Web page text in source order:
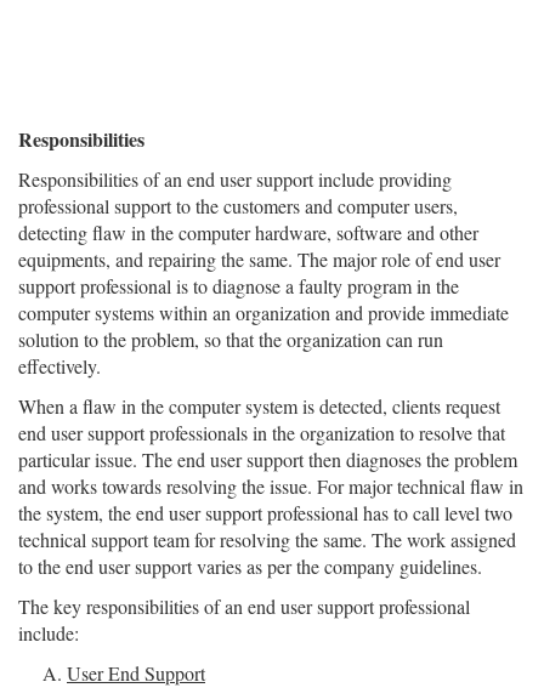
Responsibilities
Responsibilities of an end user support include providing
professional support to the customers and computer users,
detecting flaw in the computer hardware, software and other
equipments, and repairing the same. The major role of end user
support professional is to diagnose a faulty program in the
computer systems within an organization and provide immediate
solution to the problem, so that the organization can run
effectively.
When a flaw in the computer system is detected, clients request
end user support professionals in the organization to resolve that
particular issue. The end user support then diagnoses the problem
and works towards resolving the issue. For major technical flaw in
the system, the end user support professional has to call level two
technical support team for resolving the same. The work assigned
to the end user support varies as per the company guidelines.
The key responsibilities of an end user support professional
include:
User End Support